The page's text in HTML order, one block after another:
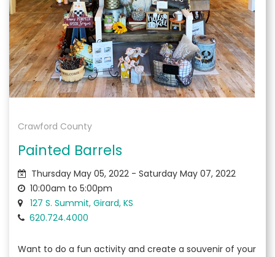
Crawford County
Painted Barrels
Thursday May 05, 2022 - Saturday May 07, 2022
10:00am to 5:00pm
127 S. Summit, Girard, KS
620.724.4000
Want to do a fun activity and create a souvenir of your